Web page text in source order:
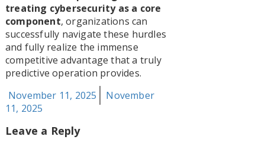
treating cybersecurity as a core
component, organizations can
successfully navigate these hurdles
and fully realize the immense
competitive advantage that a truly
predictive operation provides.
Posted
on
November 11, 2025
November
11, 2025
Leave a Reply